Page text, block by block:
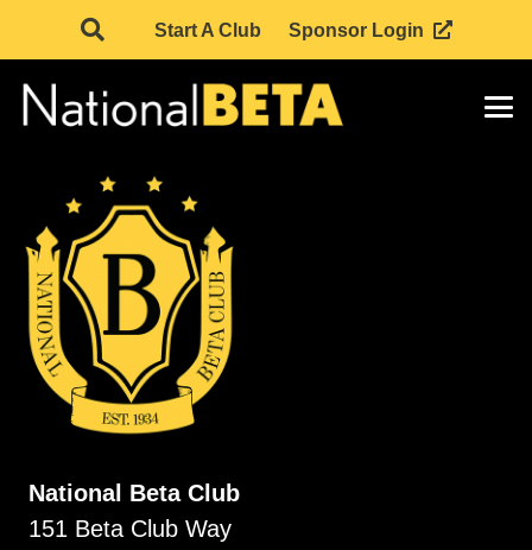
Start A Club Sponsor Login
National Beta Club
151 Beta Club Way